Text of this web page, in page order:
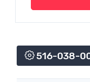
516-038-